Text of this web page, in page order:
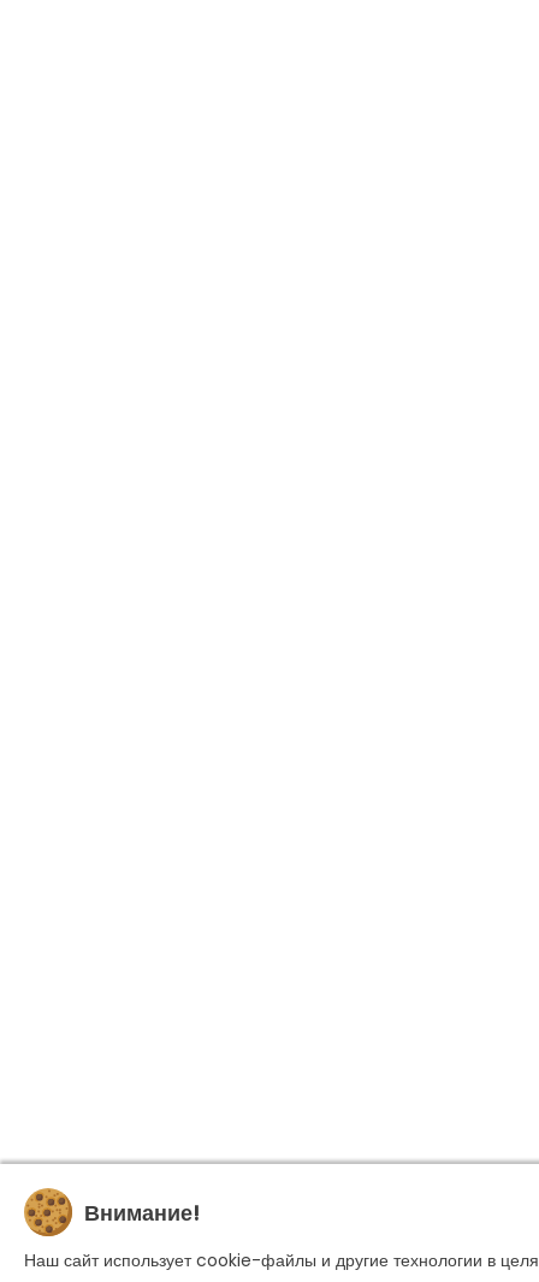
Внимание!
Наш сайт использует cookie-файлы и другие технологии в